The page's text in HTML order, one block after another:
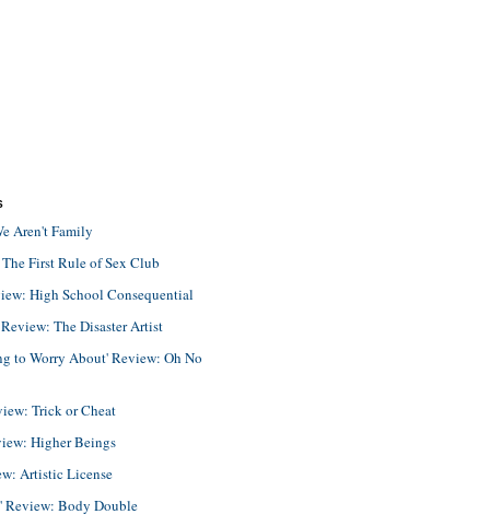
Aren't Family
First Rule of Sex Club
High School Consequential
The Disaster Artist
to Worry About' Review: Oh No
Trick or Cheat
Higher Beings
Artistic License
Review: Body Double